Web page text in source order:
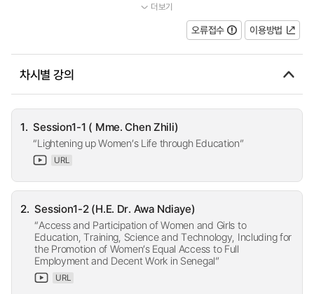
더보기
오류접수 이용방법
차시별 강의
1. Session1-1 ( Mme. Chen Zhili)
“Lightening up Women’s Life through Education”
URL
2. Session1-2 (H.E. Dr. Awa Ndiaye)
“Access and Participation of Women and Girls to
Education, Training, Science and Technology, Including for
the Promotion of Women’s Equal Access to Full
Employment and Decent Work in Senegal”
URL